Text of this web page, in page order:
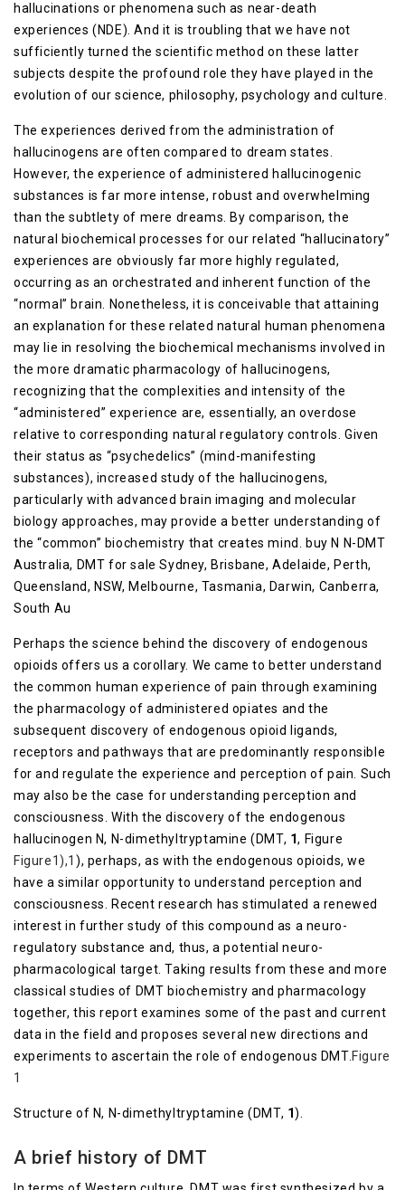
hallucinations or phenomena such as near-death
experiences (NDE). And it is troubling that we have not
sufficiently turned the scientific method on these latter
subjects despite the profound role they have played in the
evolution of our science, philosophy, psychology and culture.
The experiences derived from the administration of
hallucinogens are often compared to dream states.
However, the experience of administered hallucinogenic
substances is far more intense, robust and overwhelming
than the subtlety of mere dreams. By comparison, the
natural biochemical processes for our related “hallucinatory”
experiences are obviously far more highly regulated,
occurring as an orchestrated and inherent function of the
“normal” brain. Nonetheless, it is conceivable that attaining
an explanation for these related natural human phenomena
may lie in resolving the biochemical mechanisms involved in
the more dramatic pharmacology of hallucinogens,
recognizing that the complexities and intensity of the
“administered” experience are, essentially, an overdose
relative to corresponding natural regulatory controls. Given
their status as “psychedelics” (mind-manifesting
substances), increased study of the hallucinogens,
particularly with advanced brain imaging and molecular
biology approaches, may provide a better understanding of
the “common” biochemistry that creates mind. buy N N-DMT
Australia, DMT for sale Sydney, Brisbane, Adelaide, Perth,
Queensland, NSW, Melbourne, Tasmania, Darwin, Canberra,
South Au
Perhaps the science behind the discovery of endogenous
opioids offers us a corollary. We came to better understand
the common human experience of pain through examining
the pharmacology of administered opiates and the
subsequent discovery of endogenous opioid ligands,
receptors and pathways that are predominantly responsible
for and regulate the experience and perception of pain. Such
may also be the case for understanding perception and
consciousness. With the discovery of the endogenous
hallucinogen N, N-dimethyltryptamine (DMT, 1, Figure
Figure1),1 ), perhaps, as with the endogenous opioids, we
have a similar opportunity to understand perception and
consciousness. Recent research has stimulated a renewed
interest in further study of this compound as a neuro-
regulatory substance and, thus, a potential neuro-
pharmacological target. Taking results from these and more
classical studies of DMT biochemistry and pharmacology
together, this report examines some of the past and current
data in the field and proposes several new directions and
experiments to ascertain the role of endogenous DMT.Figure
1
Structure of N, N-dimethyltryptamine (DMT, 1).
A brief history of DMT